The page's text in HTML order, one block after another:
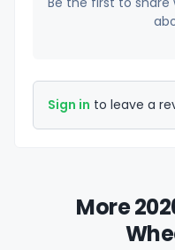
Sign in to leave a
More